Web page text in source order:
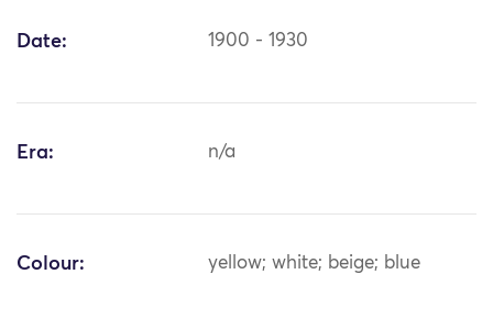
Date: 1900 - 1930
Era: n/a
Colour: yellow; white; beige; blue